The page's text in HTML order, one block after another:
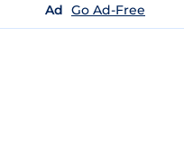
Ad Go Ad-Free